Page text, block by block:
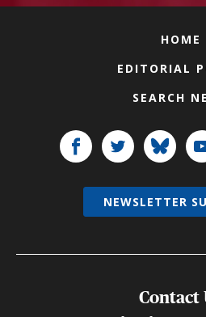
HOME
EDITORIAL
SEARCH
Contact
NEWSLETTER